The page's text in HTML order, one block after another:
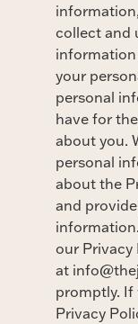
collect and
information
your
personal
have for
about you.
personal
about the
and
our Privacy
at
promptly. If
Privacy